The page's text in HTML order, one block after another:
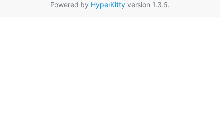
Powered by HyperKitty version 1.3.5.